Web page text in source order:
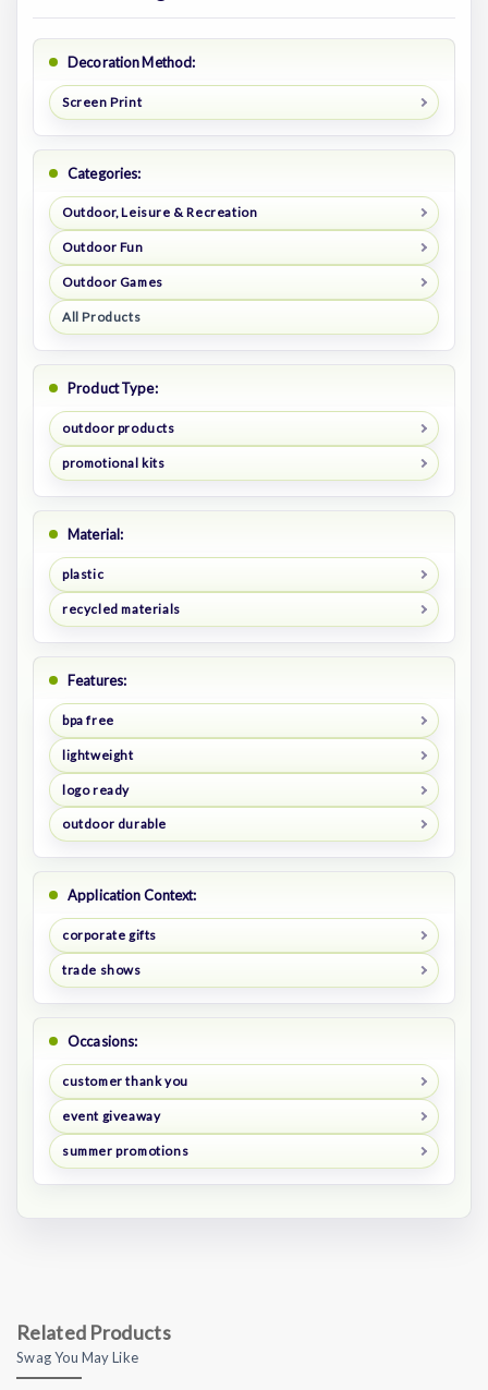
Decoration Method:
Screen Print
Categories:
Outdoor, Leisure & Recreation
Outdoor Fun
Outdoor Games
All Products
Product Type:
outdoor products
promotional kits
Material:
plastic
recycled materials
Features:
bpa free
lightweight
logo ready
outdoor durable
Application Context:
corporate gifts
trade shows
Occasions:
customer thank you
event giveaway
summer promotions
Related Products
Swag You May Like